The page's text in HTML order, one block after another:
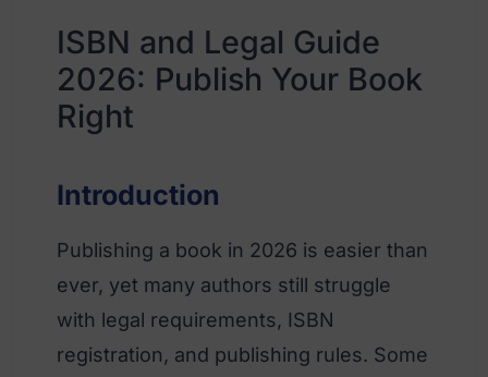
ISBN and Legal Guide
2026: Publish Your Book
Right
Introduction
Publishing a book in 2026 is easier than
ever, yet many authors still struggle
with legal requirements, ISBN
registration, and publishing rules. Some